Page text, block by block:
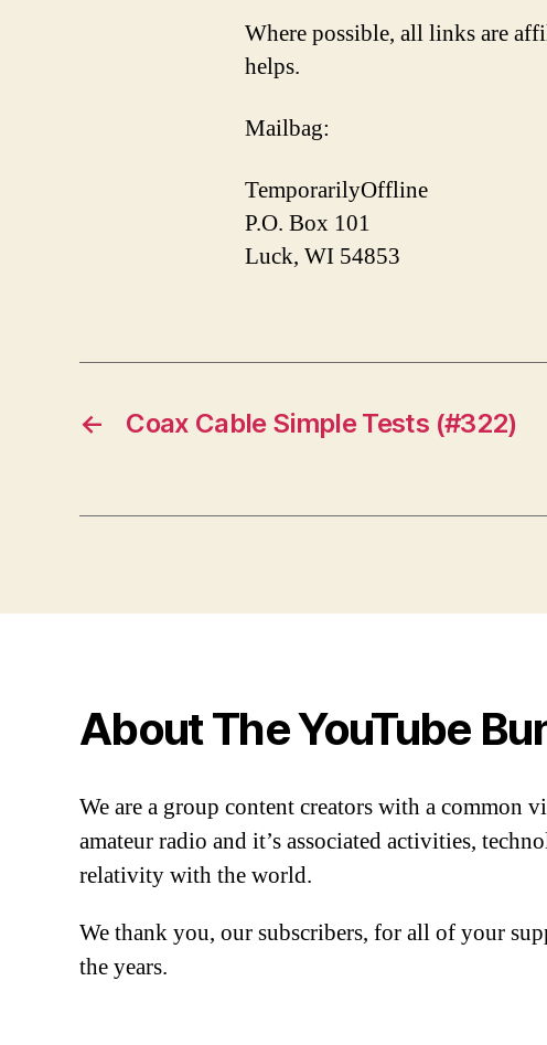
Where possible, all links are
helps.
Mailbag:
TemporarilyOffline
P.O. Box 101
Luck, WI 54853
← Coax Cable Simple Tests (#322)
About The YouTube
We are a group content creators with a common
amateur radio and it’s associated activities,
relativity with the world.
We thank you, our subscribers, for all of your
the years.